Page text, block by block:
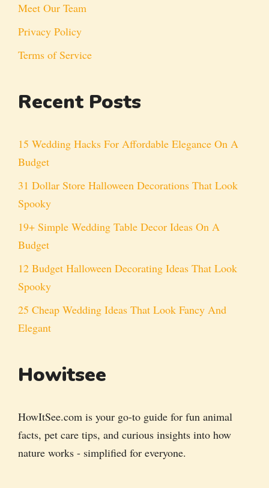
Meet Our Team
Privacy Policy
Terms of Service
Recent Posts
15 Wedding Hacks For Affordable Elegance On A
Budget
31 Dollar Store Halloween Decorations That Look
Spooky
19+ Simple Wedding Table Decor Ideas On A
Budget
12 Budget Halloween Decorating Ideas That Look
Spooky
25 Cheap Wedding Ideas That Look Fancy And
Elegant
Howitsee
HowItSee.com is your go-to guide for fun animal
facts, pet care tips, and curious insights into how
nature works - simplified for everyone.